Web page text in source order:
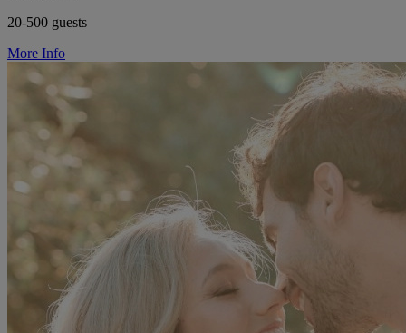
20-500 guests
More Info